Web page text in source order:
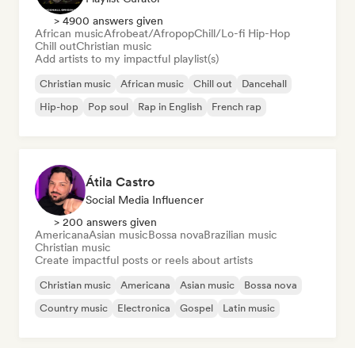
> 4900 answers given
African musicAfrobeat/AfropopChill/Lo-fi Hip-Hop
Chill outChristian music
Add artists to my impactful playlist(s)
Christian music African music Chill out
Dancehall
Hip-hop
Pop soul Rap in English French rap
Átila Castro
Social Media Influencer
> 200 answers given
AmericanaAsian musicBossa novaBrazilian music
Christian music
Create impactful posts or reels about artists
Christian music Americana Asian music
Bossa nova
Country music
Electronica Gospel Latin music